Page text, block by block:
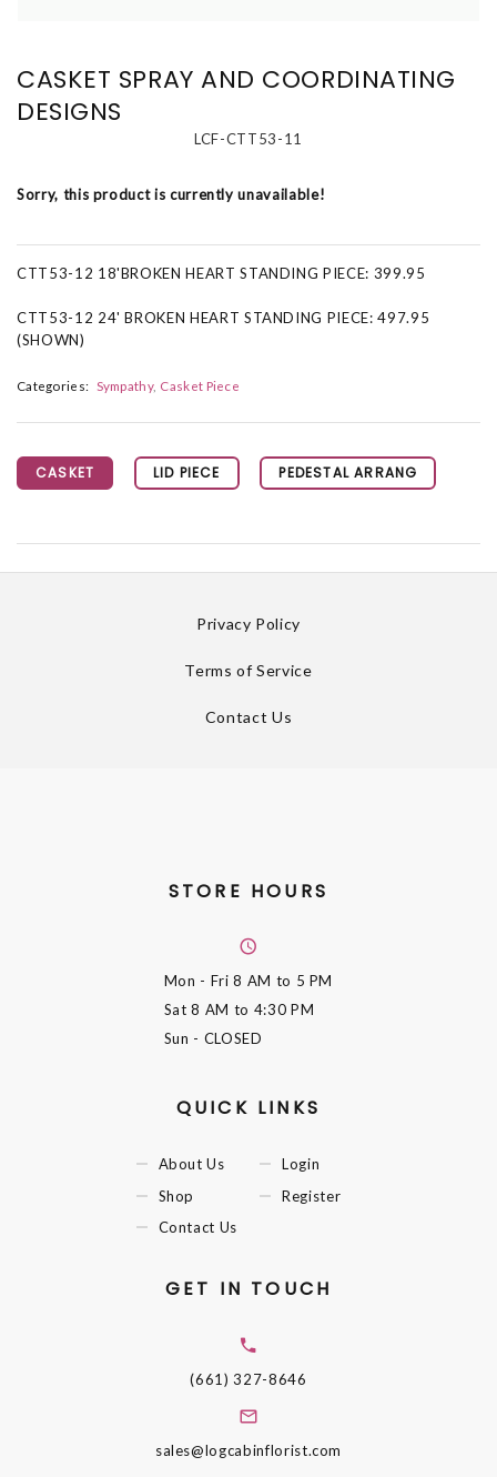
CASKET SPRAY AND COORDINATING
DESIGNS
LCF-CTT53-11
Sorry, this product is currently unavailable!
CTT53-12 18'BROKEN HEART STANDING PIECE: 399.95
CTT53-12 24' BROKEN HEART STANDING PIECE: 497.95
(SHOWN)
Categories: Sympathy Casket Piece
CASKET LID PIECE PEDESTAL ARRANG
Privacy Policy
Terms of Service
Contact Us
STORE HOURS
Mon - Fri8 AM to 5 PM
Sat8 AM to 4:30 PM
Sun - CLOSED
QUICK LINKS
About Us
Shop
Contact Us
Login
Register
GET IN TOUCH
(661) 327-8646
sales@logcabinflorist.com